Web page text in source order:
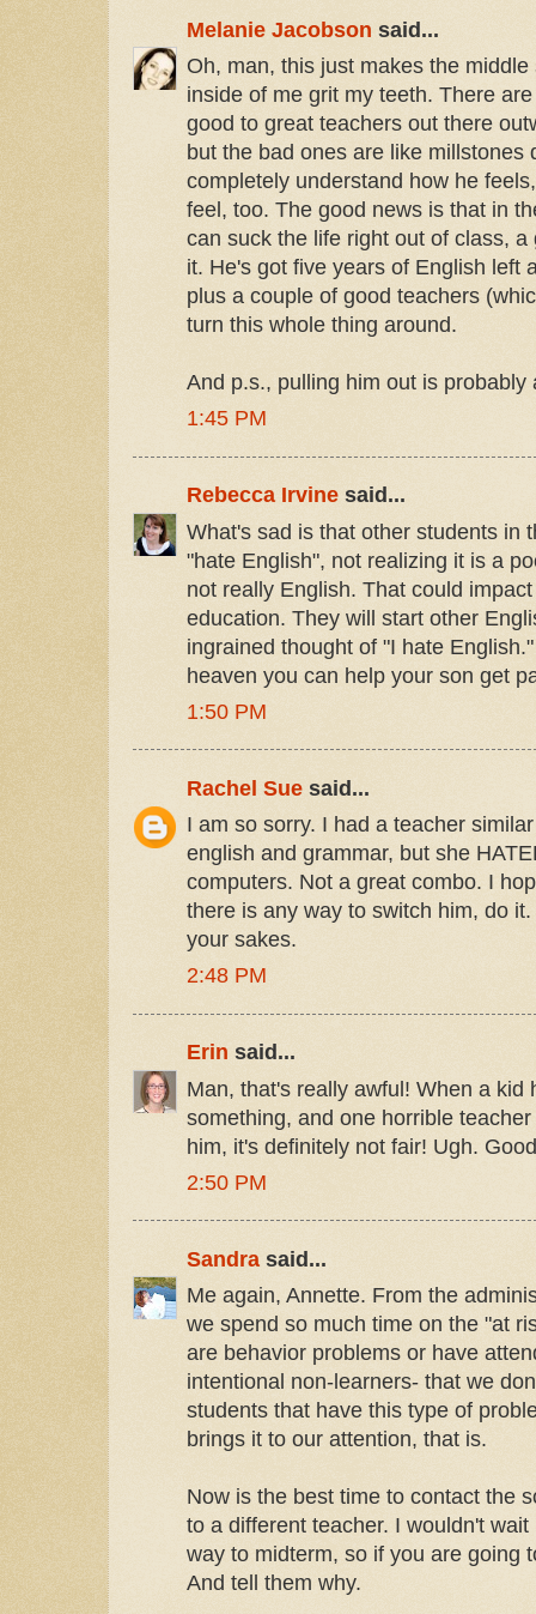
Melanie Jacobson said...
Oh, man, this just makes the
inside of me grit my teeth. There
good to great teachers out there
but the bad ones are like millstones
completely understand how he
feel, too. The good news is that in
can suck the life right out of class,
it. He's got five years of English left
plus a couple of good teachers
turn this whole thing around.
And p.s., pulling him out is probably
1:45 PM
Rebecca Irvine said...
What's sad is that other students in
"hate English", not realizing it is a
not really English. That could
education. They will start other
ingrained thought of "I hate
heaven you can help your son get
1:50 PM
Rachel Sue said...
I am so sorry. I had a teacher
english and grammar, but she
computers. Not a great combo. I
there is any way to switch him, do
your sakes.
2:48 PM
Erin said...
Man, that's really awful! When a kid
something, and one horrible
him, it's definitely not fair! Ugh.
2:50 PM
Sandra said...
Me again, Annette. From the
we spend so much time on the "at
are behavior problems or have
intentional non-learners- that we
students that have this type of
brings it to our attention, that is.
Now is the best time to contact the
to a different teacher. I wouldn't
way to midterm, so if you are going
And tell them why.